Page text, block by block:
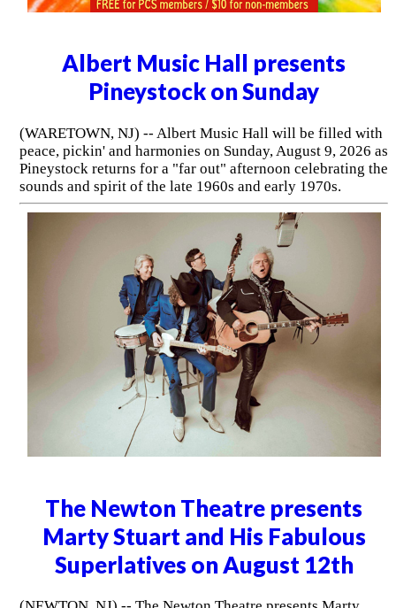
Albert Music Hall presents
Pineystock on Sunday
(WARETOWN, NJ) -- Albert Music Hall will be filled with
peace, pickin' and harmonies on Sunday, August 9, 2026 as
Pineystock returns for a "far out" afternoon celebrating the
sounds and spirit of the late 1960s and early 1970s.
The Newton Theatre presents
Marty Stuart and His Fabulous
Superlatives on August 12th